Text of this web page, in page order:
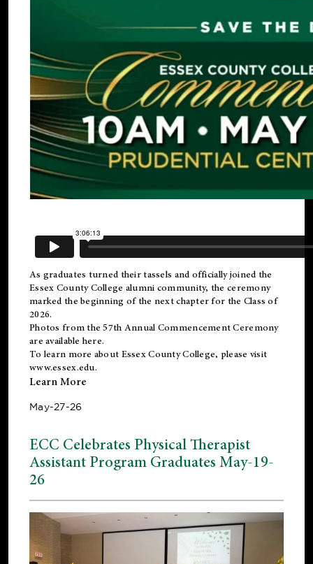
As graduates turned their tassels and officially joined the
Essex County College alumni community, the ceremony
marked the beginning of the next chapter for the Class of
2026.
Photos from the 57th Annual Commencement Ceremony
are available here.
To learn more about Essex County College, please visit
www.essex.edu.
Learn More
May-27-26
ECC Celebrates Physical Therapist
Assistant Program Graduates May-19-
26